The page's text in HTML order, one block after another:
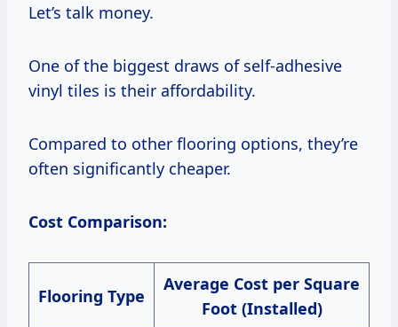
Let’s talk money.
One of the biggest draws of self-adhesive
vinyl tiles is their affordability.
Compared to other flooring options, they’re
often significantly cheaper.
Cost Comparison:
Flooring Type
Average Cost per Square
Foot (Installed)